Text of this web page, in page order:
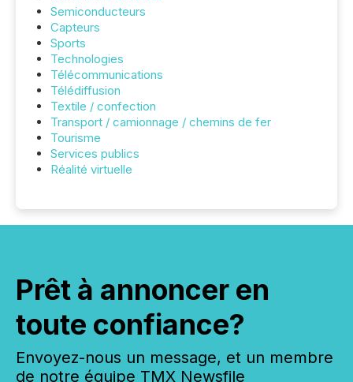
Semiconducteurs
Capteurs
Sports
Technologies
Télécommunications
Télédiffusion
Textile / confection
Transport / camionnage / chemins de fer
Tourisme
Services publics
Réalité virtuelle
Prêt à annoncer en
toute confiance?
Envoyez-nous un message, et un membre
de notre équipe TMX Newsfile